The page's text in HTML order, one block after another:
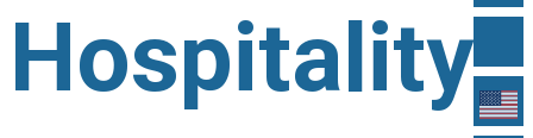
Hospitality